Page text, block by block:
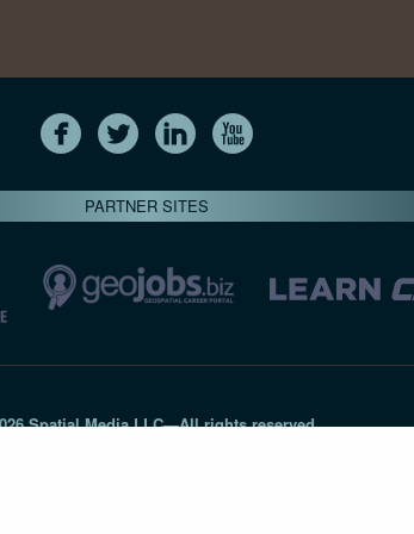
PARTNER SITES
Spatial Media LLC—All rights reserved